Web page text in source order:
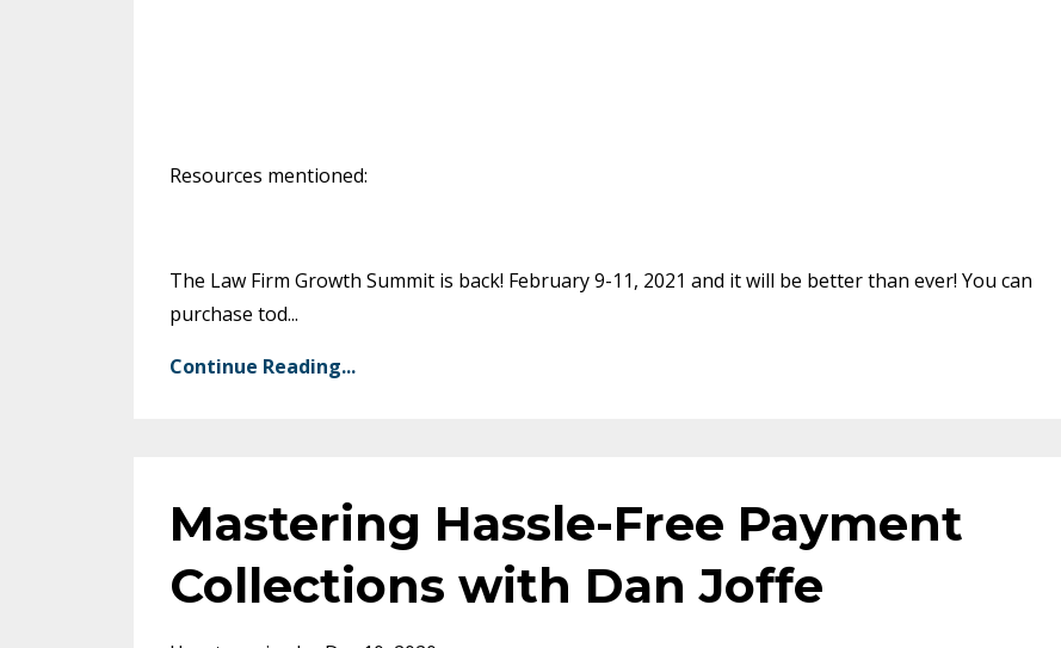
Resources mentioned:
The Law Firm Growth Summit is back! February 9-11, 2021 and it will be better than ever! You can
purchase tod...
Continue Reading...
Mastering Hassle-Free Payment
Collections with Dan Joffe